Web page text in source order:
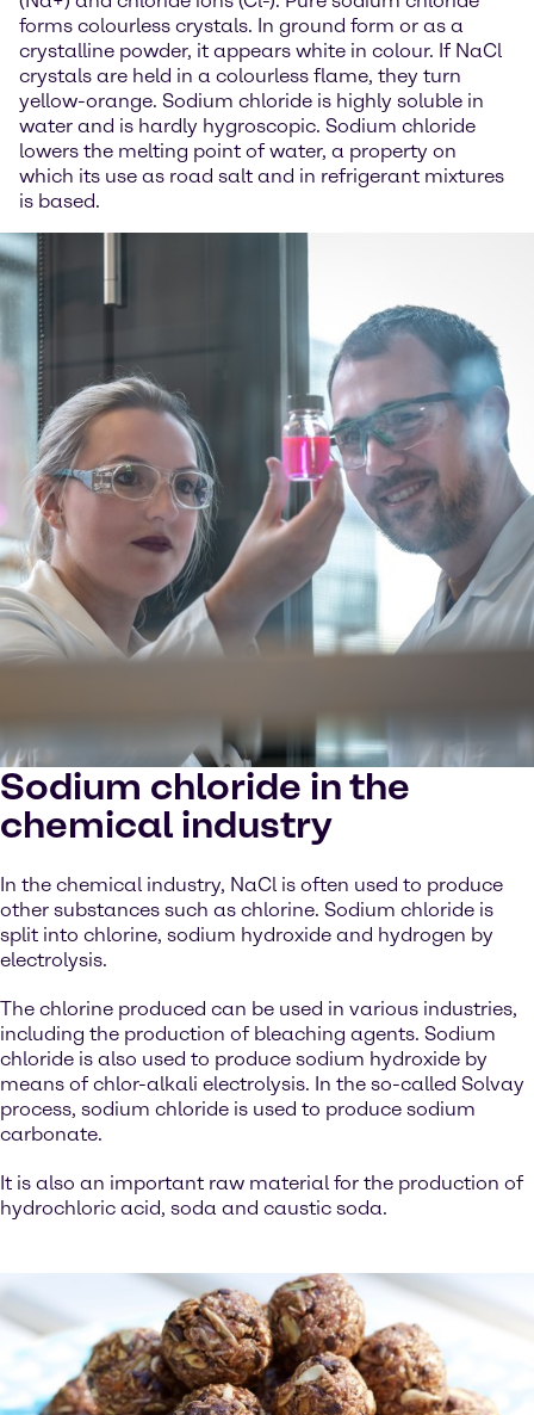
forms colourless crystals. In ground form or as a
crystalline powder, it appears white in colour. If NaCl
crystals are held in a colourless flame, they turn
yellow-orange. Sodium chloride is highly soluble in
water and is hardly hygroscopic. Sodium chloride
lowers the melting point of water, a property on
which its use as road salt and in refrigerant mixtures
is based.
Sodium chloride in the
chemical industry
In the chemical industry, NaCl is often used to produce
other substances such as chlorine. Sodium chloride is
split into chlorine, sodium hydroxide and hydrogen by
electrolysis.
The chlorine produced can be used in various industries,
including the production of bleaching agents. Sodium
chloride is also used to produce sodium hydroxide by
means of chlor-alkali electrolysis. In the so-called Solvay
process, sodium chloride is used to produce sodium
carbonate.
It is also an important raw material for the production of
hydrochloric acid, soda and caustic soda.